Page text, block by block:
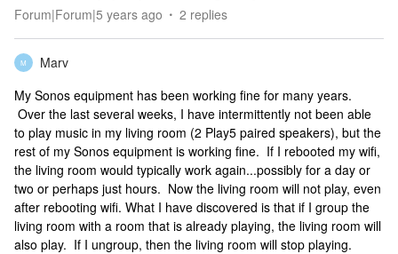
Forum|Forum|5 years ago 2 replies
M
Marv
My Sonos equipment has been working fine for many years.
Over the last several weeks, I have intermittently not been able
to play music in my living room (2 Play5 paired speakers), but the
rest of my Sonos equipment is working fine. If I rebooted my wifi,
the living room would typically work again...possibly for a day or
two or perhaps just hours. Now the living room will not play, even
after rebooting wifi. What I have discovered is that if I group the
living room with a room that is already playing, the living room will
also play. If I ungroup, then the living room will stop playing.